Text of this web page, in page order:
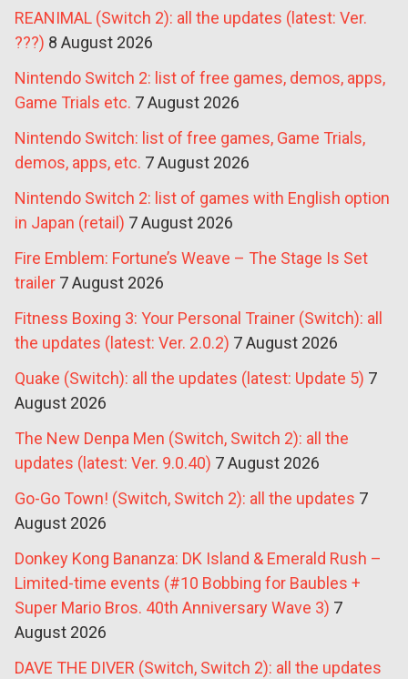
REANIMAL (Switch 2): all the updates (latest: Ver.
???) 8 August 2026
Nintendo Switch 2: list of free games, demos, apps,
Game Trials etc. 7 August 2026
Nintendo Switch: list of free games, Game Trials,
demos, apps, etc. 7 August 2026
Nintendo Switch 2: list of games with English option
in Japan (retail) 7 August 2026
Fire Emblem: Fortune’s Weave – The Stage Is Set
trailer 7 August 2026
Fitness Boxing 3: Your Personal Trainer (Switch): all
the updates (latest: Ver. 2.0.2) 7 August 2026
Quake (Switch): all the updates (latest: Update 5) 7
August 2026
The New Denpa Men (Switch, Switch 2): all the
updates (latest: Ver. 9.0.40) 7 August 2026
Go-Go Town! (Switch, Switch 2): all the updates 7
August 2026
Donkey Kong Bananza: DK Island & Emerald Rush –
Limited-time events (#10 Bobbing for Baubles +
Super Mario Bros. 40th Anniversary Wave 3) 7
August 2026
DAVE THE DIVER (Switch, Switch 2): all the updates